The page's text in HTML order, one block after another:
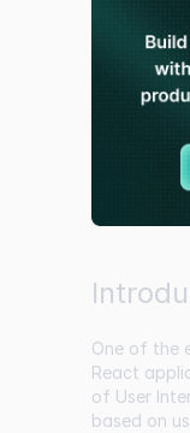
One of the
React
of User
based on